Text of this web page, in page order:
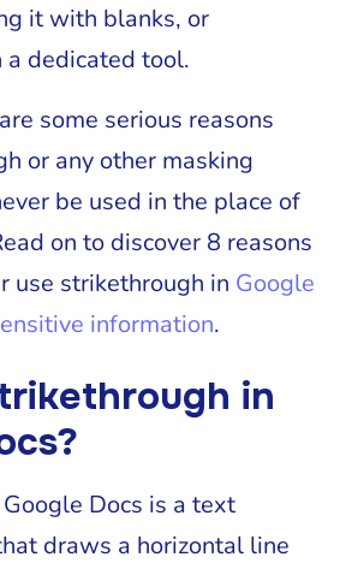
it with blanks, or
dedicated tool.
some serious reasons
or any other masking
be used in the place of
on to discover 8 reasons
use strikethrough in Google
information.
in
Docs is a text
draws a horizontal line